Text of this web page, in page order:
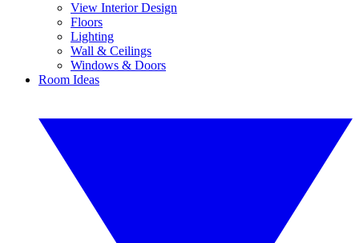
View Interior Design
Floors
Lighting
Wall & Ceilings
Windows & Doors
Room Ideas